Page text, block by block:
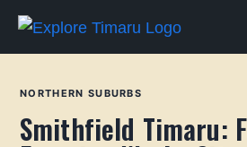
NORTHERN SUBURBS
Smithfield Timaru: